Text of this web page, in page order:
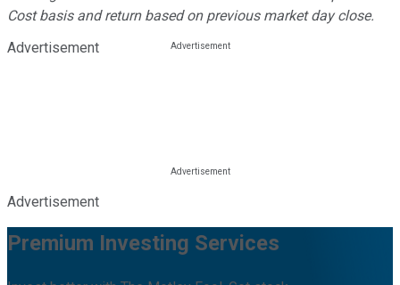
Cost basis and return based on previous market day close.
Advertisement
Advertisement
Premium Investing Services